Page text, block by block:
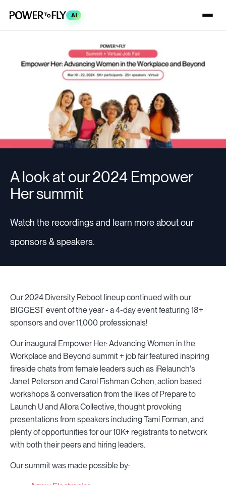
AI
A look at our 2024 Empower
Her summit
Watch the recordings and learn more about our
sponsors & speakers.
Our 2024 Diversity Reboot lineup continued with our
BIGGEST event of the year - a 4-day event featuring 18+
sponsors and over 11,000 professionals!
Our inaugural Empower Her: Advancing Women in the
Workplace and Beyond summit + job fair featured inspiring
fireside chats from female leaders such as iRelaunch's
Janet Peterson and Carol Fishman Cohen, action based
workshops & conversation from the likes of Prepare to
Launch U and Allora Collective, thought provoking
presentations from speakers including Tami Forman, and
plenty of opportunities for our 10K+ registrants to network
with both their peers and hiring leaders.
Our summit was made possible by: